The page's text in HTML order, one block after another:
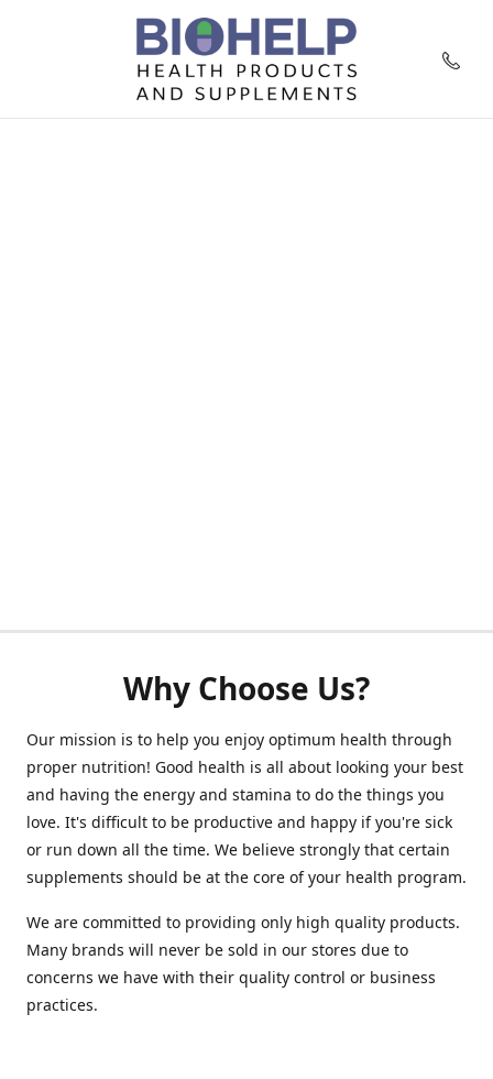
Why Choose Us?
Our mission is to help you enjoy optimum health through
proper nutrition! Good health is all about looking your best
and having the energy and stamina to do the things you
love. It's difficult to be productive and happy if you're sick
or run down all the time. We believe strongly that certain
supplements should be at the core of your health program.
We are committed to providing only high quality products.
Many brands will never be sold in our stores due to
concerns we have with their quality control or business
practices.